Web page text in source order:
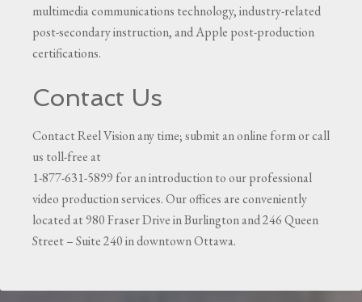
multimedia communications technology, industry-related
post-secondary instruction, and Apple post-production
certifications.
Contact Us
Contact Reel Vision any time; submit an online form or call
us toll-free at
1-877-631-5899 for an introduction to our professional
video production services. Our offices are conveniently
located at 980 Fraser Drive in Burlington and 246 Queen
Street – Suite 240 in downtown Ottawa.